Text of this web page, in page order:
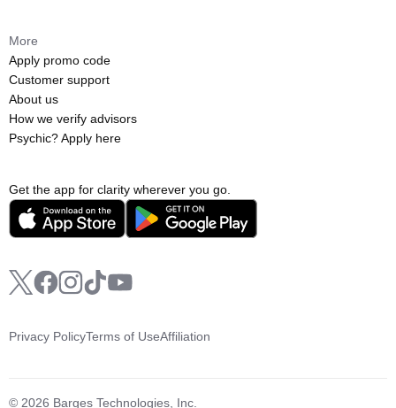
Get the app for clarity wherever you go.
More
Apply promo code
Customer support
About us
How we verify advisors
Psychic? Apply here
© 2026 Barges Technologies, Inc.
Privacy PolicyTerms of UseAffiliation